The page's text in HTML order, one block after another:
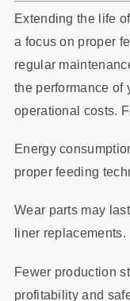
Extending the life
a focus on proper
regular
the performance of
operational costs.
Energy
proper feeding
Wear parts may
liner replacements.
Fewer production
profitability and